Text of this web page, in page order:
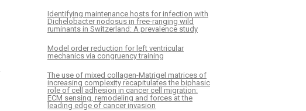
Identifying maintenance hosts for infection with
Dichelobacter nodosus in free-ranging wild
ruminants in Switzerland: A prevalence study
Model order reduction for left ventricular
mechanics via congruency training
The use of mixed collagen-Matrigel matrices of
increasing complexity recapitulates the biphasic
role of cell adhesion in cancer cell migration:
ECM sensing, remodeling and forces at the
leading edge of cancer invasion